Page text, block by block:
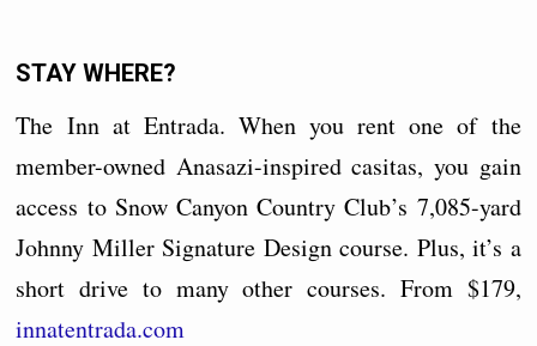
STAY WHERE?
The Inn at Entrada. When you rent one of the
member-owned Anasazi-inspired casitas, you gain
access to Snow Canyon Country Club’s 7,085-yard
Johnny Miller Signature Design course. Plus, it’s a
short drive to many other courses. From $179,
innatentrada.com